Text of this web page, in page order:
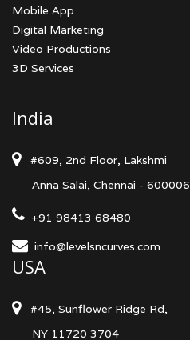
Mobile App
Digital Marketing
Video Productions
3D Services
India
#609, 2nd Floor, Lakshmi
Anna Salai, Chennai - 600006
+91 98413 68480
info@levelsncurves.com
USA
#45, Sunflower Ridge Rd,
NY 11720 3704